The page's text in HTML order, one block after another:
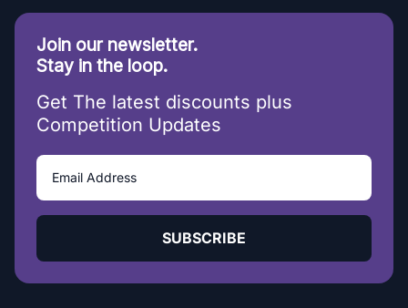
Join our newsletter.
Stay in the loop.
Get The latest discounts plus
Competition Updates
SUBSCRIBE